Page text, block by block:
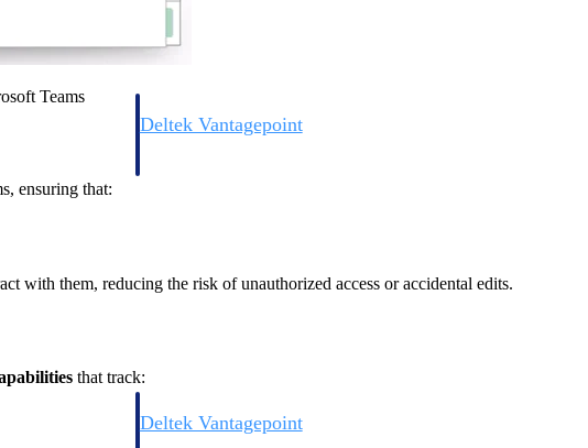
Deltek Vantagepoint
aerospace, and
Deltek Vantagepoint
Teams
ensuring that:
with them, reducing the risk of unauthorized access or accidental edits.
that track: